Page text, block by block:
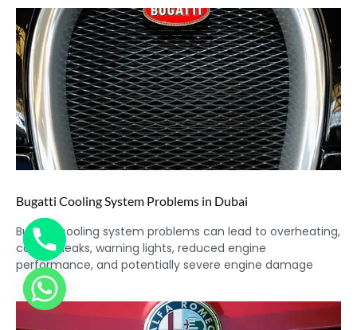
Bugatti Cooling System Problems in Dubai
Bugatti cooling system problems can lead to overheating,
coolant leaks, warning lights, reduced engine
performance, and potentially severe engine damage